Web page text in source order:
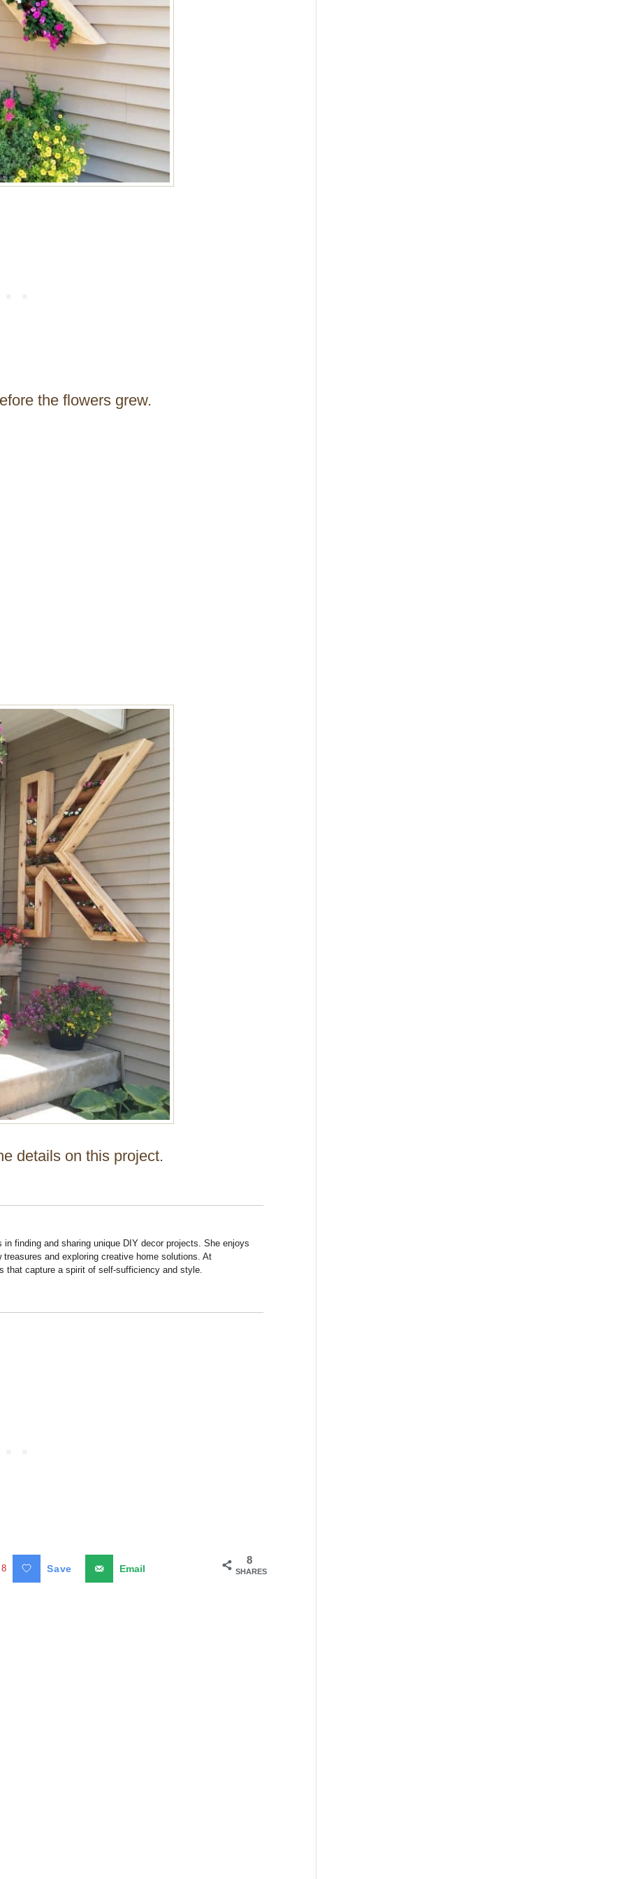
the flowers grew.
details on this project.
finding and sharing unique DIY decor projects. She enjoys
and exploring creative home solutions. At
that capture a spirit of self-sufficiency and style.
8
SHARES
8 Save Email